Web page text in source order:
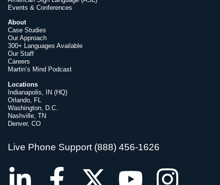
Events & Conferences
About
Case Studies
Our Approach
300+ Languages Available
Our Staff
Careers
Martin’s Mind Podcast
Locations
Indianapolis, IN (HQ)
Orlando, FL
Washington, D.C.
Nashville, TN
Denver, CO
Live Phone Support (888) 456-1626